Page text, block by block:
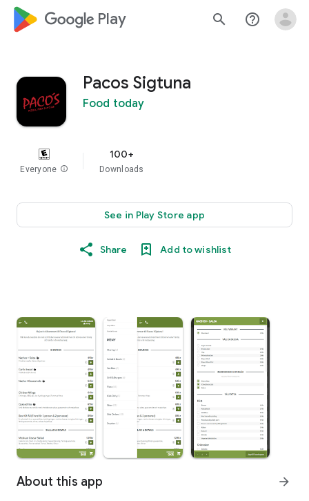
google_logo Play search help_outline
Pacos Sigtuna
Food today
Everyone info
100+
Downloads
See in Play Store app
Share Add to wishlist
About this app arrow_forward